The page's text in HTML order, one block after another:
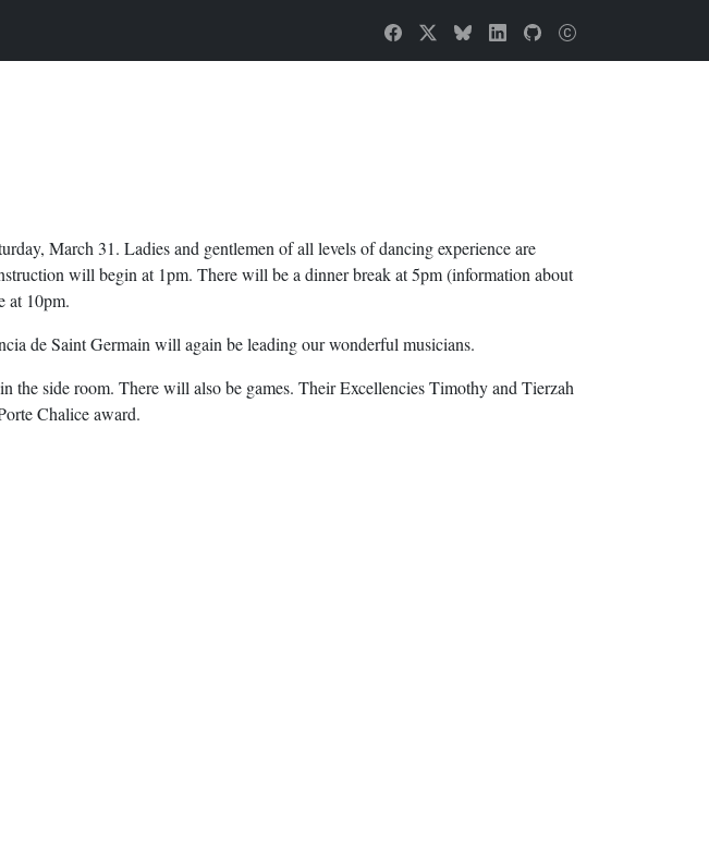
March 31. Ladies and gentlemen of all levels of dancing experience are
will begin at 1pm. There will be a dinner break at 5pm (information about
at 10pm.
de Saint Germain will again be leading our wonderful musicians.
the side room. There will also be games. Their Excellencies Timothy and Tierzah
Chalice award.